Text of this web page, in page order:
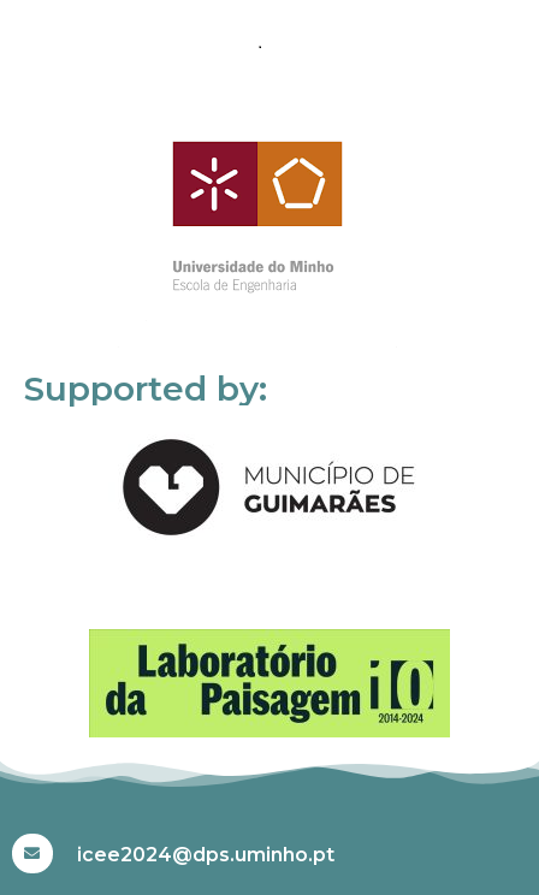
Supported by:
icee2024@dps.uminho.pt